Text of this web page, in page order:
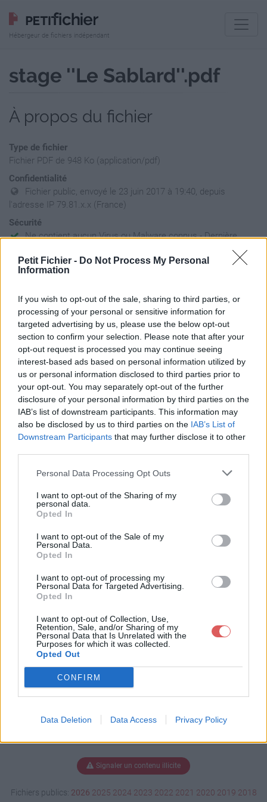
Petit Fichier - Do Not Process My Personal
Information
If you wish to opt-out of the sale, sharing to third parties, or
processing of your personal or sensitive information for
targeted advertising by us, please use the below opt-out
section to confirm your selection. Please note that after your
opt-out request is processed you may continue seeing
interest-based ads based on personal information utilized by
us or personal information disclosed to third parties prior to
your opt-out. You may separately opt-out of the further
disclosure of your personal information by third parties on the
IAB’s list of downstream participants. This information may
also be disclosed by us to third parties on the IAB’s List of
Downstream Participants that may further disclose it to other
Personal Data Processing Opt Outs
I want to opt-out of the Sharing of my
personal data.
Opted In
I want to opt-out of the Sale of my
Personal Data.
Opted In
I want to opt-out of processing my
Personal Data for Targeted Advertising.
Opted In
I want to opt-out of Collection, Use,
Retention, Sale, and/or Sharing of my
Personal Data that Is Unrelated with the
Purposes for which it was collected.
Opted Out
CONFIRM
Data Deletion Data Access Privacy Policy
Hébergeur de fichiers indépendant
stage ''Le Sablard''.pdf
À propos du fichier
Type de fichier
Fichier PDF de 948 Ko (application/pdf)
Confidentialité
Fichier public, envoyé le 23 juin 2017 à 19:40, depuis
l'adresse IP 79.81.x.x (France)
Sécurité
Ne contient aucun Virus ou Malware connus - Dernière
Statistiques
Page de téléchargement
https://www.petit-fichier.fr/2017/06/23/stage-le-sablard/
Partager le fichier stage ''Le
Sablard''.pdf sur le Web et les
réseaux sociaux:
Télécharger le fichier stage ''Le S
ablard''.pdf
Télécharger stage ''Le Sablard''.pd
Télécharger le fichier (948 Ko)
Signaler un contenu illicite
Fichiers publics: 2026 2025 2024 2023 2022 2021 2020 2019 2018